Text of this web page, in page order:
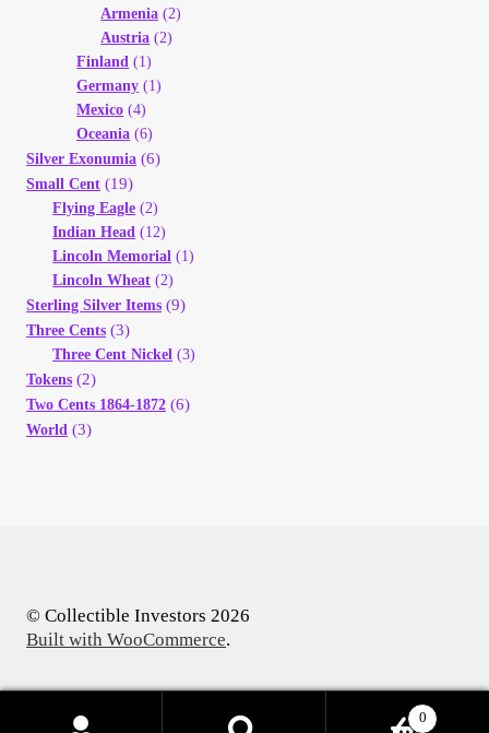
Armenia (2)
Austria (2)
Finland (1)
Germany (1)
Mexico (4)
Oceania (6)
Silver Exonumia (6)
Small Cent (19)
Flying Eagle (2)
Indian Head (12)
Lincoln Memorial (1)
Lincoln Wheat (2)
Sterling Silver Items (9)
Three Cents (3)
Three Cent Nickel (3)
Tokens (2)
Two Cents 1864-1872 (6)
World (3)
© Collectible Investors 2026
Built with WooCommerce.
0